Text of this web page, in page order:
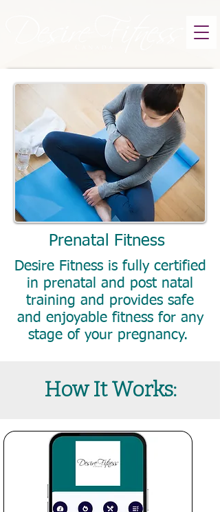
Prenatal Fitness
Desire Fitness is fully certified
in prenatal and post natal
training and provides safe
and enjoyable fitness for any
stage of your pregnancy.
How It Works: